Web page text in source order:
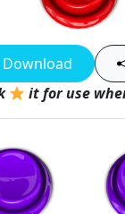
Download
it for use